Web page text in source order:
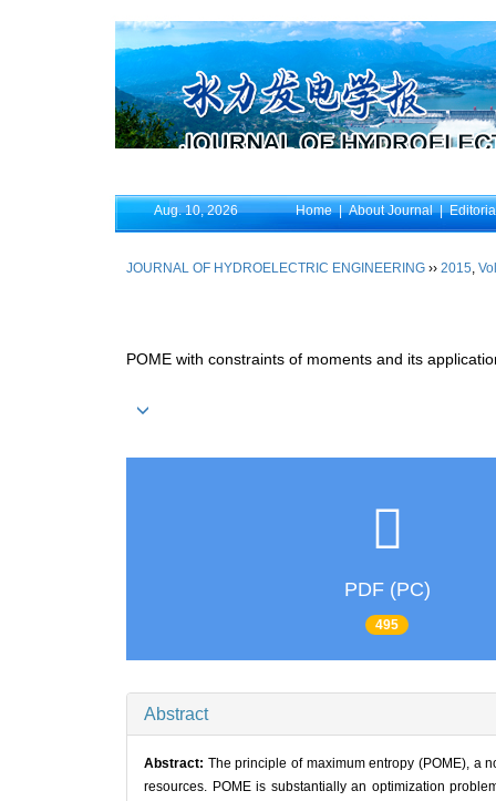
Aug. 10, 2026 Home|About Journal|
JOURNAL OF HYDROELECTRIC ENGINEERING ›› 2015,
POME with constraints of moments and its
PDF (PC)
495
Abstract
Abstract: The principle of maximum entropy (POME), a
resources. POME is substantially an optimization